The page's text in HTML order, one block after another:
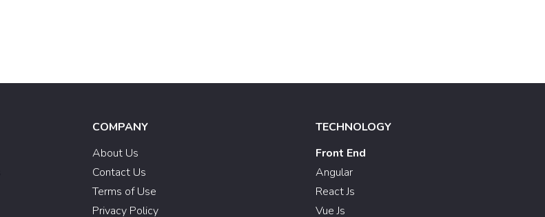
COMPANY
About Us
Contact Us
Terms of Use
Privacy Policy
TECHNOLOGY
Front End
Angular
React Js
Vue Js